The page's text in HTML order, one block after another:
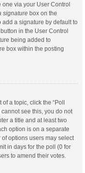
one via your User Control
signature box on the
add a signature by default to
in the User Control
being added to
box within the posting
a topic, click the “Poll
see this, you do not
a title and at least two
option is on a separate
options users may select
in days for the poll (0 for
to amend their votes.